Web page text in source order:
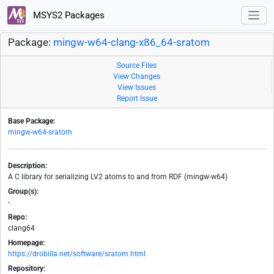
MSYS2 Packages
Package: mingw-w64-clang-x86_64-sratom
Source Files
View Changes
View Issues
Report Issue
Base Package:
mingw-w64-sratom
Description:
A C library for serializing LV2 atoms to and from RDF (mingw-w64)
Group(s):
-
Repo:
clang64
Homepage:
https://drobilla.net/software/sratom.html
Repository: